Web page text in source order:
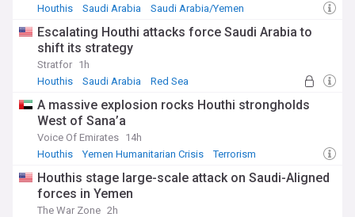
Behind the headlines, communities affected by terrorism
Grassroots initiatives focusing on building resilience,
promoting dialogue, and supporting victims have emerged
worldwide. These community-led approaches complement
formal security measures by addressing underlying factors
The historical context of terrorism has evolved significantly
since the early 2000s, with the threat landscape becoming
increasingly complex and decentralised. While some
organisations and ideological movements have emerged,
creating a diverse array of security challenges that require
nuanced approaches to counter-terrorism.
Houthis
Saudi Arabia Saudi Arabia/Yemen
Escalating Houthi attacks force Saudi Arabia to
shift its strategy
Stratfor 1h
Houthis
Saudi Arabia Red Sea
A massive explosion rocks Houthi strongholds
West of Sana’a
Voice Of Emirates 14h
Houthis
Yemen Humanitarian Crisis Terrorism
Houthis stage large-scale attack on Saudi-Aligned
forces in Yemen
The War Zone 2h